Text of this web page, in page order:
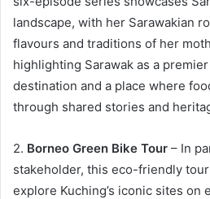
landscape, with her Sarawakian
flavours and traditions of her
highlighting Sarawak as a
destination and a place where
through shared stories and
2. Borneo Green Bike Tour – In
stakeholder, this eco-friendly
explore Kuching’s iconic sites on